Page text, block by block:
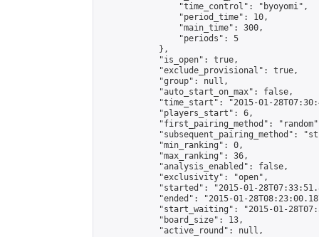
                "time_control": "byoyomi",
                "period_time": 10,
                "main_time": 300,
                "periods": 5
            },
            "is_open": true,
            "exclude_provisional": true,
            "group": null,
            "auto_start_on_max": false,
"time_start": "2015-01-
            "players_start": 6,
"first_pairing_method":
"subsequent_pairing_method":
            "min_ranking": 0,
            "max_ranking": 36,
            "analysis_enabled": false,
            "exclusivity": "open",
"started": "2015-01-
"ended": "2015-01-
"start_waiting": "2015-01-
            "board_size": 13,
            "active_round": null,